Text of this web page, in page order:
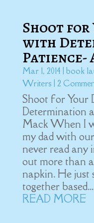
Shoot for
with
Patience-
Mar 1, 2014 book
Writers | 2
Shoot for Your
Determination
Mack When I
my dad with
never read any
out more than
napkin. He just
together based...
READ MORE